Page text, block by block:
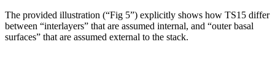
The provided illustration (“Fig 5”) explicitly shows how TS15 differ
between “interlayers” that are assumed internal, and “outer basal
surfaces” that are assumed external to the stack.